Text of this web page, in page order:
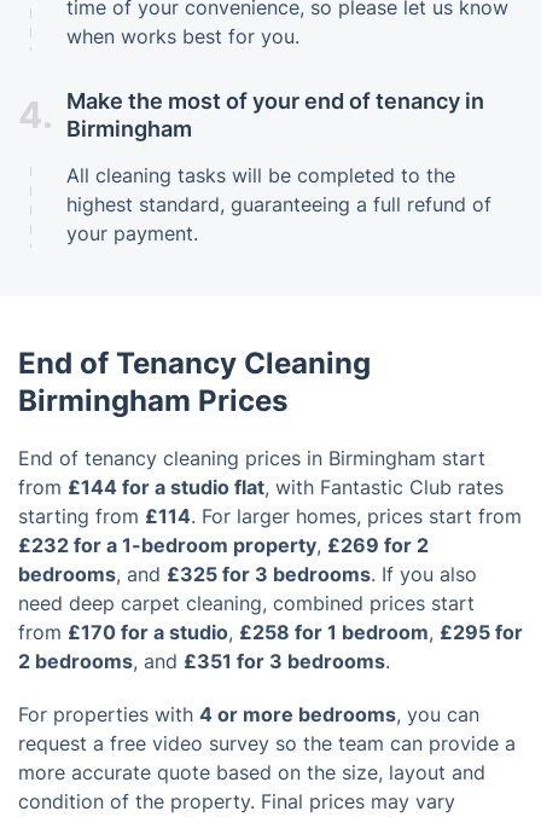
time of your convenience, so please let us know
when works best for you.
4.
Make the most of your end of tenancy in
Birmingham
All cleaning tasks will be completed to the
highest standard, guaranteeing a full refund of
your payment.
End of Tenancy Cleaning
Birmingham Prices
End of tenancy cleaning prices in Birmingham start
from £144 for a studio flat, with Fantastic Club rates
starting from £114. For larger homes, prices start from
£232 for a 1-bedroom property, £269 for 2
bedrooms, and £325 for 3 bedrooms. If you also
need deep carpet cleaning, combined prices start
from £170 for a studio, £258 for 1 bedroom, £295 for
2 bedrooms, and £351 for 3 bedrooms.
For properties with 4 or more bedrooms, you can
request a free video survey so the team can provide a
more accurate quote based on the size, layout and
condition of the property. Final prices may vary